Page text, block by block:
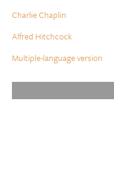
Charlie Chaplin
Alfred Hitchcock
Multiple-language version